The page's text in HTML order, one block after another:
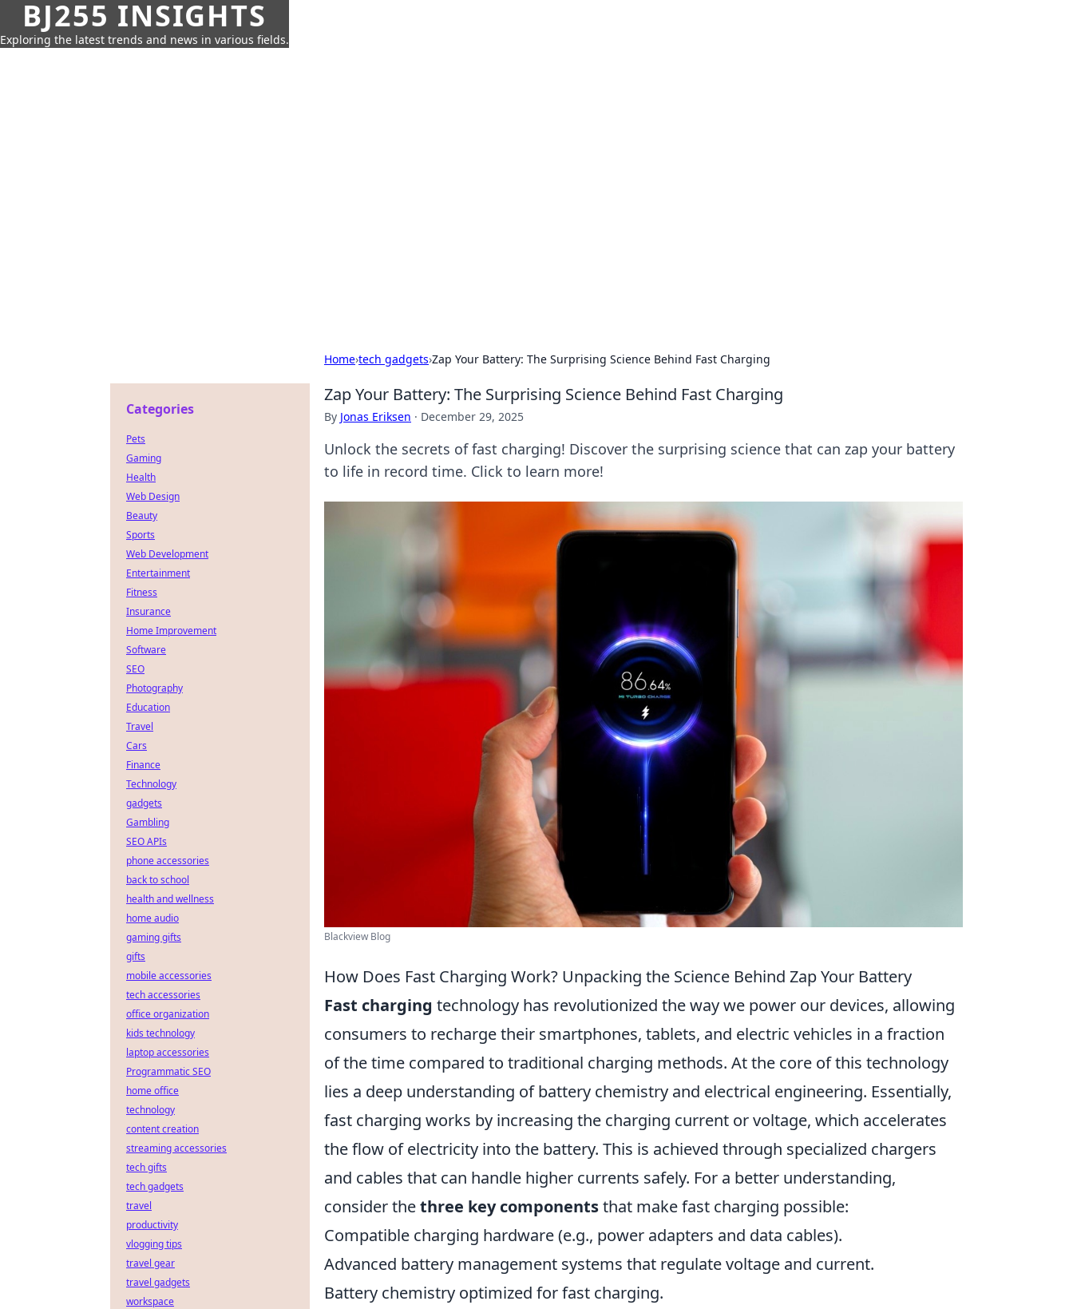
BJ255 INSIGHTS
Exploring the latest trends and news in various fields.
Home›tech gadgets›Zap Your Battery: The Surprising Science Behind Fast Charging
Zap Your Battery: The Surprising Science Behind Fast Charging
By Jonas Eriksen · December 29, 2025
Unlock the secrets of fast charging! Discover the surprising science that can zap your battery
to life in record time. Click to learn more!
Blackview Blog
How Does Fast Charging Work? Unpacking the Science Behind Zap Your Battery
Fast charging technology has revolutionized the way we power our devices, allowing
consumers to recharge their smartphones, tablets, and electric vehicles in a fraction
of the time compared to traditional charging methods. At the core of this technology
lies a deep understanding of battery chemistry and electrical engineering. Essentially,
fast charging works by increasing the charging current or voltage, which accelerates
the flow of electricity into the battery. This is achieved through specialized chargers
and cables that can handle higher currents safely. For a better understanding,
consider thethree key componentsthat make fast charging possible:
Compatible charging hardware (e.g., power adapters and data cables).
Advanced battery management systems that regulate voltage and current.
Battery chemistry optimized for fast charging.
Categories
Pets
Gaming
Health
Web Design
Beauty
Sports
Web Development
Entertainment
Fitness
Insurance
Home Improvement
Software
SEO
Photography
Education
Travel
Cars
Finance
Technology
gadgets
Gambling
SEO APIs
phone accessories
back to school
health and wellness
home audio
gaming gifts
gifts
mobile accessories
tech accessories
office organization
kids technology
laptop accessories
Programmatic SEO
home office
technology
content creation
streaming accessories
tech gifts
tech gadgets
travel
productivity
vlogging tips
travel gear
travel gadgets
workspace